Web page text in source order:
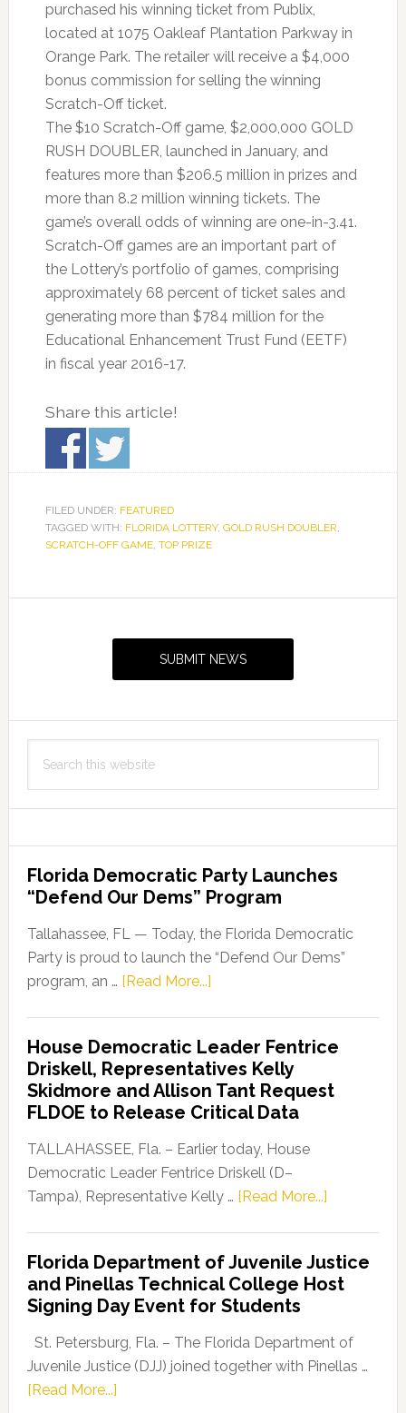
purchased his winning ticket from Publix,
located at 1075 Oakleaf Plantation Parkway in
Orange Park. The retailer will receive a $4,000
bonus commission for selling the winning
Scratch-Off ticket.
The $10 Scratch-Off game, $2,000,000 GOLD
RUSH DOUBLER, launched in January, and
features more than $206.5 million in prizes and
more than 8.2 million winning tickets. The
game’s overall odds of winning are one-in-3.41.
Scratch-Off games are an important part of
the Lottery’s portfolio of games, comprising
approximately 68 percent of ticket sales and
generating more than $784 million for the
Educational Enhancement Trust Fund (EETF)
in fiscal year 2016-17.
Share this article!
FILED UNDER: FEATURED
TAGGED WITH: FLORIDA LOTTERY, GOLD RUSH DOUBLER,
SCRATCH-OFF GAME, TOP PRIZE
SUBMIT NEWS
this
Florida Democratic Party Launches
“Defend Our Dems” Program
Tallahassee, FL — Today, the Florida Democratic
Party is proud to launch the “Defend Our Dems”
program, an … [Read More...]about
Party
Launches
“Defend
Our
Dems”
Program
House Democratic Leader Fentrice
Driskell, Representatives Kelly
Skidmore and Allison Tant Request
FLDOE to Release Critical Data
TALLAHASSEE, Fla. – Earlier today, House
Democratic Leader Fentrice Driskell (D–
Tampa), Representative Kelly … [Read More...]about
Leader
Fentrice
Kelly
Florida Department of Juvenile Justice
and Pinellas Technical College Host
Signing Day Event for Students
St. Petersburg, Fla. – The Florida Department of
Juvenile Justice (DJJ) joined together with Pinellas …
[Read More...]about